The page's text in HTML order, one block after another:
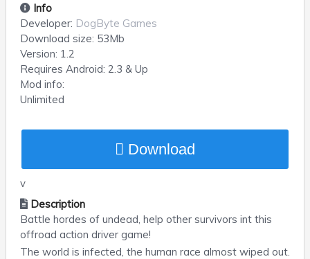
Info
Developer: DogByte Games
Download size: 53Mb
Version: 1.2
Requires Android: 2.3 & Up
Mod info:
Unlimited
Download
v
Description
Battle hordes of undead, help other survivors int this
offroad action driver game!
The world is infected, the human race almost wiped out.